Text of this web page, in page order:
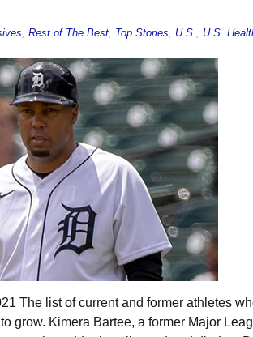
Rest of The Best, Top Stories U.S. U.S.
The list of current and former athletes
grow. Kimera Bartee, a former Major